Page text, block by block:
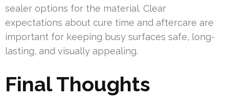
sealer options for the material. Clear
expectations about cure time and aftercare are
important for keeping busy surfaces safe, long-
lasting, and visually appealing.
Final Thoughts